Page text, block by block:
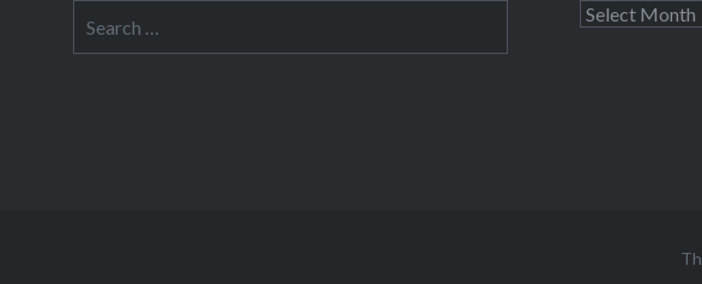
for:
Archives